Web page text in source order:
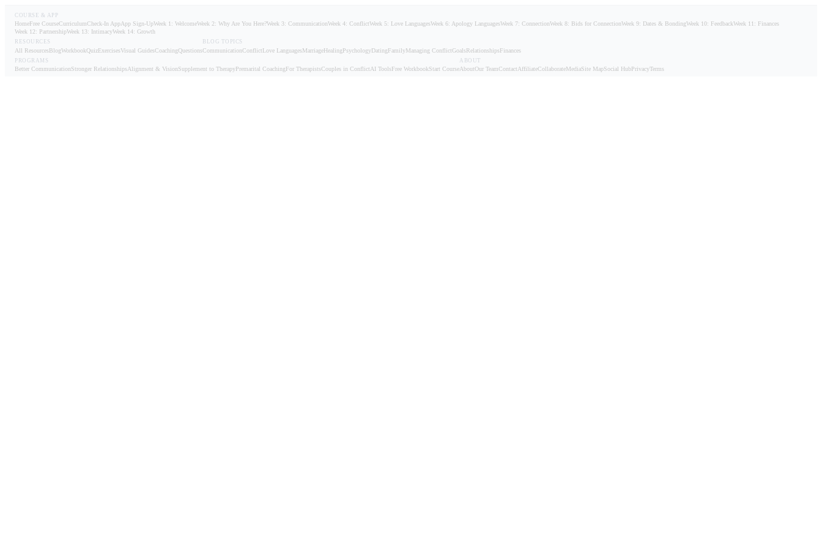
COURSE & APP
HomeFree CourseCurriculumCheck-In AppApp Sign-UpWeek 1: WelcomeWeek 2: Why Are You Here?Week 3: CommunicationWeek 4: ConflictWeek 5: Love LanguagesWeek 6: Apology LanguagesWeek 7: ConnectionWeek 8: Bids for ConnectionWeek 9: Dates & BondingWeek 10: FeedbackWeek 11: Finances
Week 12: PartnershipWeek 13: IntimacyWeek 14: Growth
RESOURCES
All ResourcesBlogWorkbookQuizExercisesVisual GuidesCoachingQuestions
BLOG TOPICS
CommunicationConflictLove LanguagesMarriageHealingPsychologyDatingFamilyManaging ConflictGoalsRelationshipsFinances
PROGRAMS
Better CommunicationStronger RelationshipsAlignment & VisionSupplement to TherapyPremarital CoachingFor TherapistsCouples in ConflictAI ToolsFree WorkbookStart Course
ABOUT
AboutOur TeamContactAffiliateCollaborateMediaSite MapSocial HubPrivacyTerms